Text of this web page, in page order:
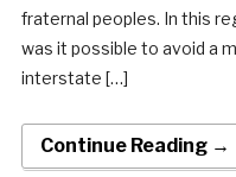
fraternal peoples. In this
was it possible to avoid a
interstate […]
Continue Reading →